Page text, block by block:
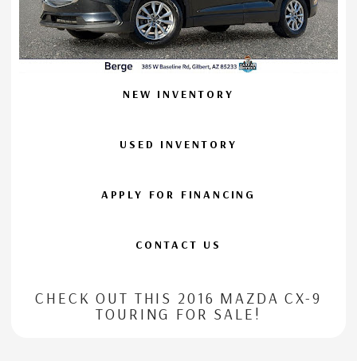
NEW INVENTORY
USED INVENTORY
APPLY FOR FINANCING
CONTACT US
CHECK OUT THIS 2016 MAZDA CX-9
TOURING FOR SALE!